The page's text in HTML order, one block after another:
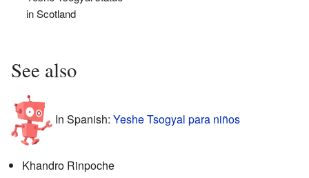
in Scotland
See also
In Spanish: Yeshe Tsogyal para niños
Khandro Rinpoche